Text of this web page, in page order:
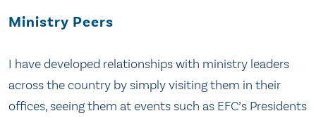
Ministry Peers
I have developed relationships with ministry leaders
across the country by simply visiting them in their
offices, seeing them at events such as EFC’s Presidents